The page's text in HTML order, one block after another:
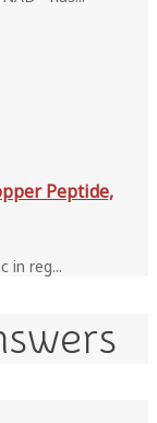
Peptide,
in reg...